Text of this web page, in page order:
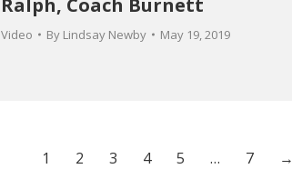
Video By Lindsay Newby May 19, 2019
1 2 3 4 5 … 7 →